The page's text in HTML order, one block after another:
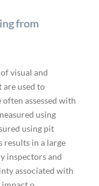
from
visual and
are used to
assessed with
using
using pit
results in a large
inspectors and
associated with